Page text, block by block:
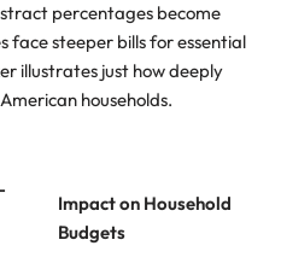
percentages become
face steeper bills for essential
illustrates just how deeply
households.
Impact on Household
Budgets